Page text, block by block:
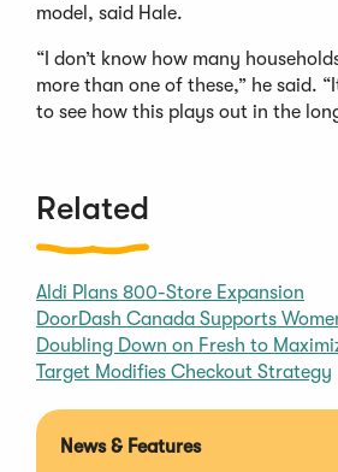
model, said Hale.
“I don’t know how many
more than one of these,” he said.
to see how this plays out in the
Related
Aldi Plans 800-Store Expansion
DoorDash Canada Supports
Doubling Down on Fresh to
Target Modifies Checkout Strategy
News & Features